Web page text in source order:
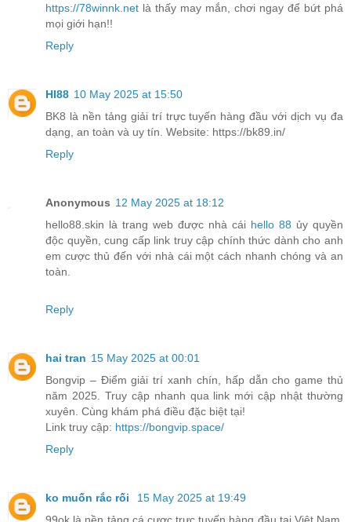
https://78winnk.net là thấy may mắn, chơi ngay để bứt phá
mọi giới hạn!!
Reply
HI88 10 May 2025 at 15:50
BK8 là nền tảng giải trí trực tuyến hàng đầu với dịch vụ đa
dạng, an toàn và uy tín. Website: https://bk89.in/
Reply
Anonymous 12 May 2025 at 18:12
hello88.skin là trang web được nhà cái hello 88 ủy quyền
độc quyền, cung cấp link truy cập chính thức dành cho anh
em cược thủ đến với nhà cái một cách nhanh chóng và an
toàn.
Reply
hai tran 15 May 2025 at 00:01
Bongvip – Điểm giải trí xanh chín, hấp dẫn cho game thủ
năm 2025. Truy cập nhanh qua link mới cập nhật thường
xuyên. Cùng khám phá điều đặc biệt tại!
Link truy cập: https://bongvip.space/
Reply
ko muốn rắc rối
15 May 2025 at 19:49